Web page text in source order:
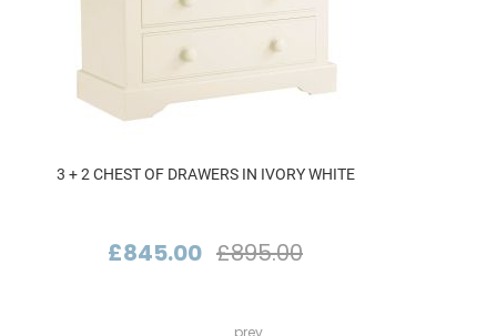
3 + 2 CHEST OF DRAWERS IN IVORY WHITE
£845.00 £895.00